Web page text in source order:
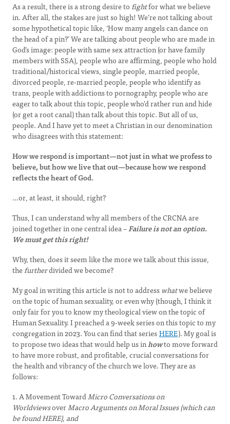
As a result, there is a strong desire tofightfor what we believe
in. After all, the stakes are just so high! We’re not talking about
some hypothetical topic like, ‘How many angels can dance on
the head of a pin?’ We are talking about people who are made in
God’s image: people with same sex attraction (or have family
members with SSA), people who are affirming, people who hold
traditional/historical views, single people, married people,
divorced people, re-married people, people who identify as
trans, people with addictions to pornography, people who are
eager to talk about this topic, people who’d rather run and hide
(or get a root canal) than talk about this topic. But all of us,
people. And I have yet to meet a Christian in our denomination
who disagrees with this statement:
How we respond is important—not just in what we profess to
believe, but how we live that out—because how we respond
reflects the heart of God.
…or, at least, it should, right?
Thus, I can understand why all members of the CRCNA are
joined together in one central idea –Failure is not an option.
We must get this right!
Why, then, does it seem like the more we talk about this issue,
thefurtherdivided we become?
My goal in writing this article is not to addresswhatwe believe
on the topic of human sexuality, or even why (though, I think it
only fair for you to know my theological view on the topic of
Human Sexuality. I preached a 9-week series on this topic to my
congregation in 2023. You can find that seriesHERE). My goal is
to propose two ideas that would help us inhowto move forward
to have more robust, and profitable, crucial conversations for
the health and vibrancy of the church we love. They are as
follows:
1. A Movement TowardMicro Conversations on
WorldviewsoverMacro Arguments on Moral Issues (which can
be found HERE), and